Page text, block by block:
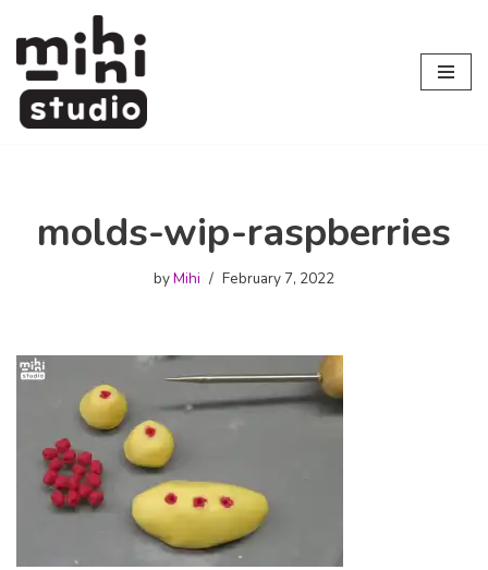
Skip
to
content
molds-wip-raspberries
byMihi February 7, 2022